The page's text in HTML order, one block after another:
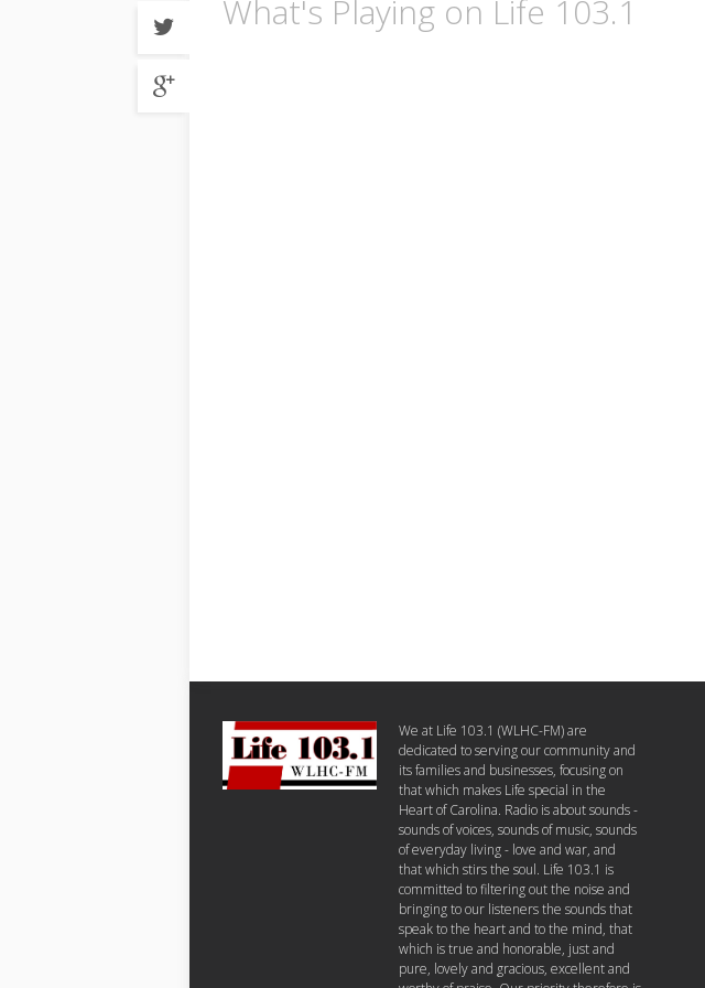
What's Playing on Life 103.1
Share
on
on
We at Life 103.1 (WLHC-FM) are
dedicated to serving our community and
its families and businesses, focusing on
that which makes Life special in the
Heart of Carolina. Radio is about sounds -
sounds of voices, sounds of music, sounds
of everyday living - love and war, and
that which stirs the soul. Life 103.1 is
committed to filtering out the noise and
bringing to our listeners the sounds that
speak to the heart and to the mind, that
which is true and honorable, just and
pure, lovely and gracious, excellent and